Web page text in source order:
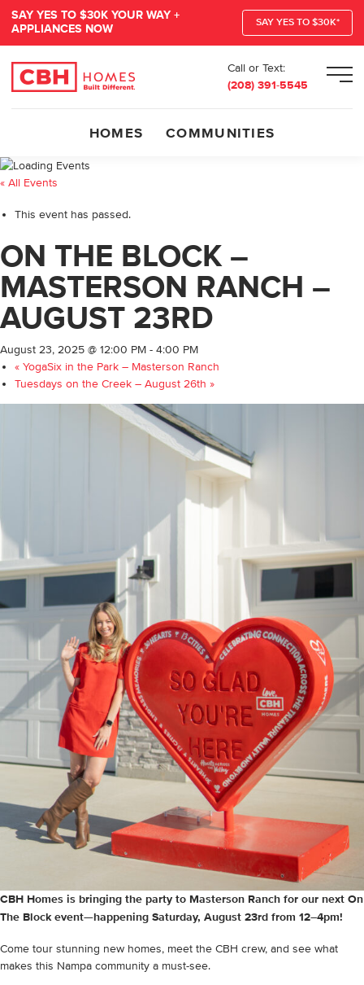
SAY YES TO $30K YOUR WAY +
APPLIANCES NOW
SAY YES TO $30K*
Call or Text:
(208) 391-5545
HOMES COMMUNITIES
« All Events
This event has passed.
ON THE BLOCK –
MASTERSON RANCH –
AUGUST 23RD
August 23, 2025 @ 12:00 PM - 4:00 PM
«YogaSix in the Park – Masterson Ranch
Tuesdays on the Creek – August 26th »
CBH Homes is bringing the party to Masterson Ranch for our next On
The Block event—happening Saturday, August 23rd from 12–4pm!
Come tour stunning new homes, meet the CBH crew, and see what
makes this Nampa community a must-see.